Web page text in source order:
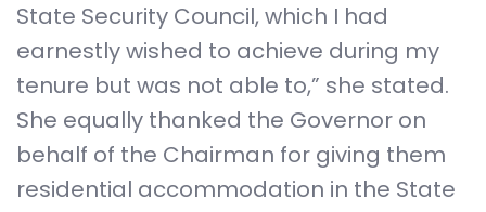
State Security Council, which I had
earnestly wished to achieve during my
tenure but was not able to,” she stated.
She equally thanked the Governor on
behalf of the Chairman for giving them
residential accommodation in the State